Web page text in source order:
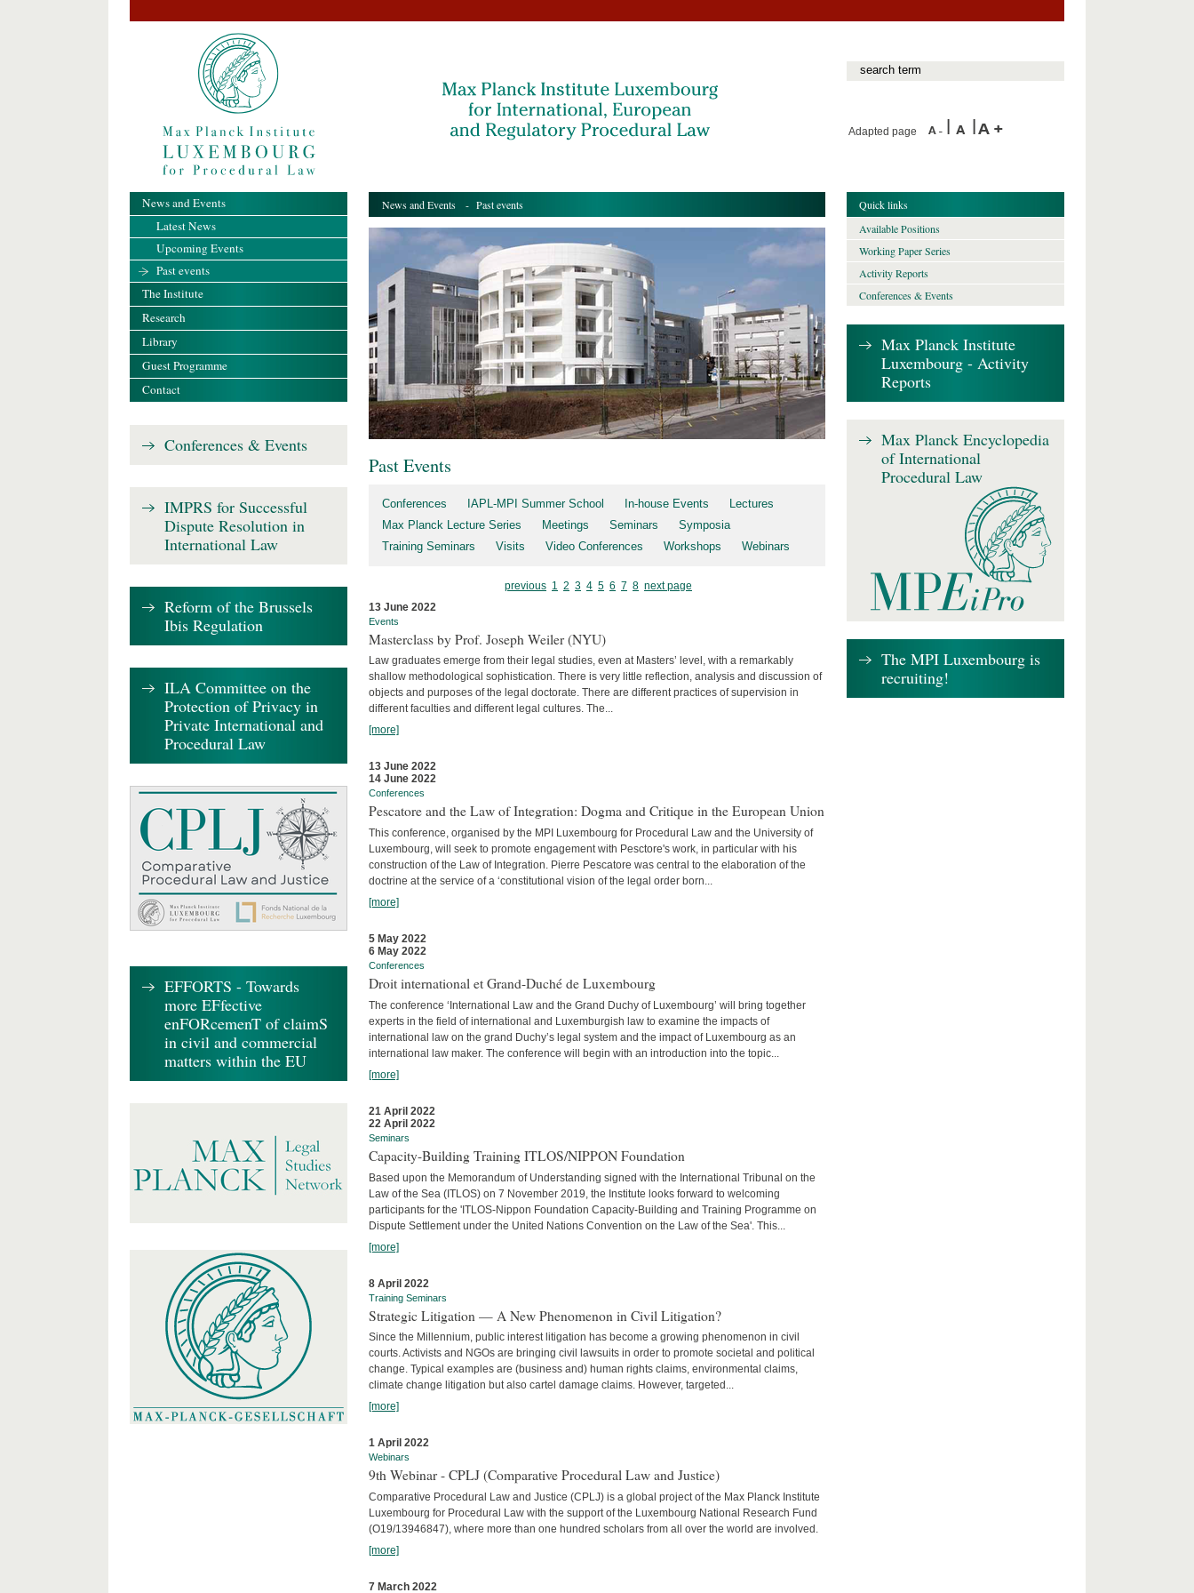
Adapted page
News and Events - Past events
Past Events
Conferences IAPL-MPI Summer School In-house Events
Lectures
Max Planck Lecture Series
Meetings Seminars
Symposia
Training Seminars
Visits Video Conferences Workshops Webinars
previous 1 2 3 4 5 6 7 8 next page
13 June 2022
Events
Masterclass by Prof. Joseph Weiler (NYU)
Law graduates emerge from their legal studies, even at Masters’ level, with a remarkably
shallow methodological sophistication. There is very little reflec­tion, analysis and discussion of
objects and purposes of the legal doctorate. There are different practices of supervision in
different faculties and differ­ent legal cultures. The...
[more]
13 June 2022
14 June 2022
Conferences
Pescatore and the Law of Integration: Dogma and Critique in the European Union
This conference, organised by the MPI Luxembourg for Procedural Law and the University of
Luxembourg, will seek to promote engagement with Pesctore's work, in particular with his
construction of the Law of Integration. Pierre Pescatore was central to the elaboration of the
doctrine at the service of a ‘constitutional vision of the legal order born...
[more]
5 May 2022
6 May 2022
Conferences
Droit international et Grand-Duché de Luxembourg
The conference ‘International Law and the Grand Duchy of Luxembourg’ will bring together
experts in the field of international and Luxemburgish law to examine the impacts of
international law on the grand Duchy’s legal system and the impact of Luxembourg as an
international law maker. The conference will begin with an introduction into the topic...
[more]
21 April 2022
22 April 2022
Seminars
Capacity-Building Training ITLOS/NIPPON Foundation
Based upon the Memorandum of Understanding signed with the International Tribunal on the
Law of the Sea (ITLOS) on 7 November 2019, the Institute looks forward to welcoming
participants for the 'ITLOS-Nippon Foundation Capacity-Building and Training Programme on
Dispute Settlement under the United Nations Convention on the Law of the Sea'. This...
[more]
8 April 2022
Training Seminars
Strategic Litigation — A New Phenomenon in Civil Litigation?
Since the Millennium, public interest litigation has become a growing phenomenon in civil
courts. Activists and NGOs are bringing civil lawsuits in order to promote societal and political
change. Typical examples are (business and) human rights claims, environmental claims,
climate change litigation but also cartel damage claims. However, targeted...
[more]
1 April 2022
Webinars
9th Webinar - CPLJ (Comparative Procedural Law and Justice)
Comparative Procedural Law and Justice (CPLJ) is a global project of the Max Planck Institute
Luxembourg for Procedural Law with the support of the Luxembourg National Research Fund
(O19/13946847), where more than one hundred scholars from all over the world are involved.
[more]
7 March 2022
News and Events
Latest News
Upcoming Events
Past events
The Institute
Research
Library
Guest Programme
Contact
Conferences & Events
IMPRS for Successful
Dispute Resolution in
International Law
Reform of the Brussels
Ibis Regulation
ILA Committee on the
Protection of Privacy in
Private International and
Procedural Law
EFFORTS - Towards
more EFfective
enFORcemenT of claimS
in civil and commercial
matters within the EU
Quick links
Available Positions
Working Paper Series
Activity Reports
Conferences & Events
Max Planck Institute
Luxembourg - Activity
Reports
Max Planck Encyclopedia
of International
Procedural Law
The MPI Luxembourg is
recruiting!